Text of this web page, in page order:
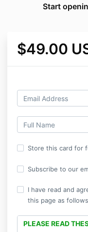
Start
$49.00
Store this card for
Subscribe to our
I have read and
this page as
PLEASE READ